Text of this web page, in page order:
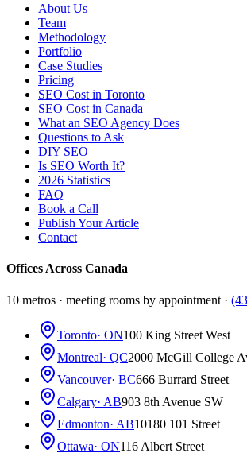
About Us
Team
Methodology
Portfolio
Case Studies
Pricing
SEO Cost in Toronto
SEO Cost in Canada
What an SEO Agency Does
Questions to Ask
DIY SEO
Is SEO Worth It?
2026 Statistics
FAQ
Book a Call
Publish Your Article
Contact
Offices Across Canada
10 metros · meeting rooms by appointment ·
Toronto· ON100 King Street West
Montreal· QC2000 McGill College
Vancouver· BC666 Burrard Street
Calgary· AB903 8th Avenue SW
Edmonton· AB10180 101 Street
Ottawa· ON116 Albert Street